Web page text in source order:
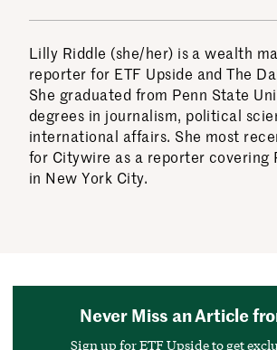
Lilly Riddle (she/her) is a wealth
reporter for ETF Upside and The
She graduated from Penn State
degrees in journalism, political
international affairs. She most
for Citywire as a reporter covering
in New York City.
Never Miss an Article
Sign up for ETF Upside to get